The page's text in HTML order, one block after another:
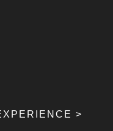
>